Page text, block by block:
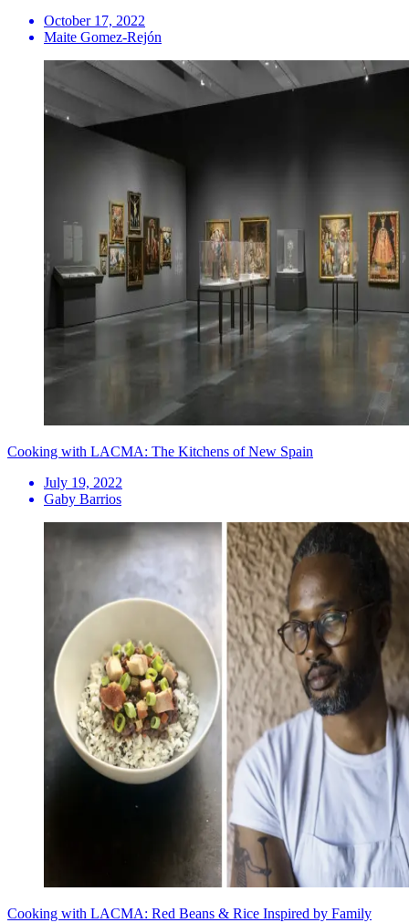
October 17, 2022
Maite Gomez-Rejón
Cooking with LACMA: The Kitchens of New Spain
July 19, 2022
Gaby Barrios
Cooking with LACMA: Red Beans & Rice Inspired by Family